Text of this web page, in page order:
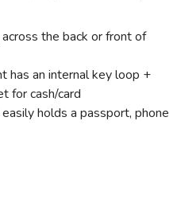
the back or front of
has an internal key loop +
for cash/card
holds a passport, phone